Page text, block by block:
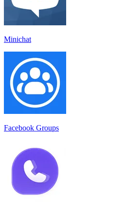
Minichat
Facebook Groups